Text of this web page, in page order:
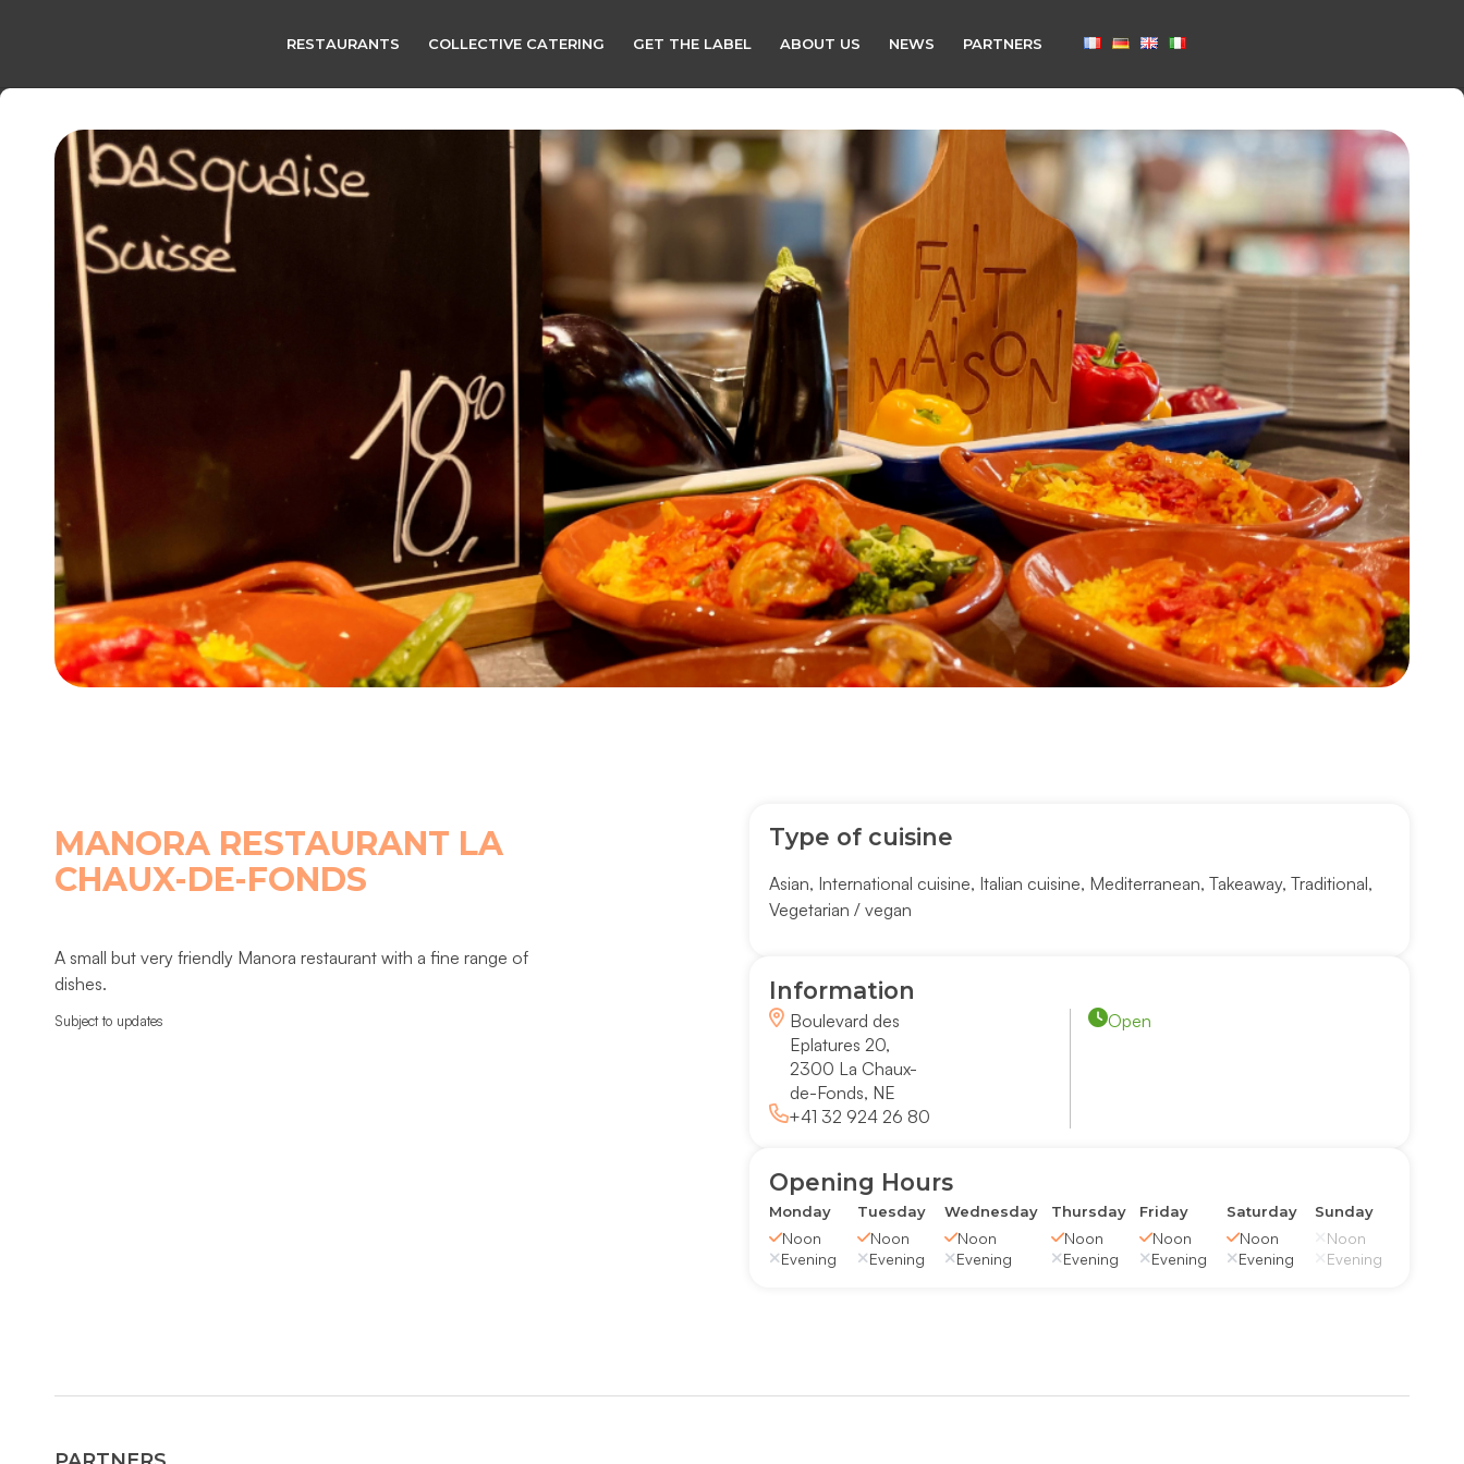
RESTAURANTS COLLECTIVE CATERING GET THE LABEL ABOUT US NEWS PARTNERS
MANORA RESTAURANT LA
CHAUX-DE-FONDS
A small but very friendly Manora restaurant with a fine range of
dishes.
Subject to updates
Type of cuisine
Asian, International cuisine, Italian cuisine, Mediterranean, Takeaway, Traditional,
Vegetarian / vegan
Information
Boulevard des
Eplatures 20,
2300 La Chaux-
de-Fonds, NE
+41 32 924 26 80
Open
Opening Hours
Monday
Noon
Evening
Tuesday
Noon
Evening
Wednesday
Noon
Evening
Thursday
Noon
Evening
Friday
Noon
Evening
Saturday
Noon
Evening
Sunday
Noon
Evening